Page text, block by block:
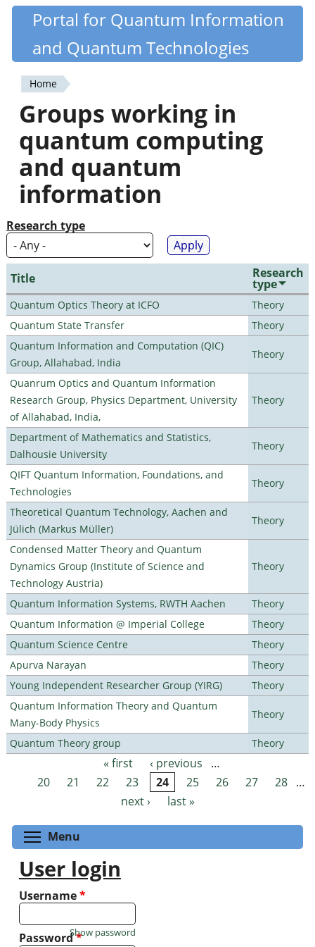
Skip
content
Quantiki
Portal for Quantum Information
and Quantum Technologies
You
are
here
Home
Groups working in
quantum computing
and quantum
information
Research type
Title Research
type
Quantum Optics Theory at ICFO
Theory
Quantum State Transfer
Theory
Quantum Information and Computation (QIC)
Group, Allahabad, India
Theory
Quanrum Optics and Quantum Information
Research Group, Physics Department, University
of Allahabad, India,
Theory
Department of Mathematics and Statistics,
Dalhousie University
Theory
QIFT Quantum Information, Foundations, and
Technologies
Theory
Theoretical Quantum Technology, Aachen and
Jülich (Markus Müller)
Theory
Condensed Matter Theory and Quantum
Dynamics Group (Institute of Science and
Technology Austria)
Theory
Quantum Information Systems, RWTH Aachen
Theory
Quantum Information @ Imperial College
Theory
Quantum Science Centre
Theory
Apurva Narayan
Theory
Young Independent Researcher Group (YIRG)
Theory
Quantum Information Theory and Quantum
Many-Body Physics
Theory
Quantum Theory group Theory
Pages « first ‹ previous
…
20
21 22 23 24 25 26 27 28 …
next ›
last »
Menu
User login
Username*
Password*
Show password